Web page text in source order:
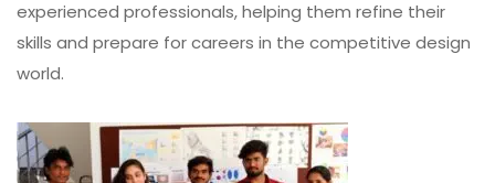
experienced professionals, helping them refine their
skills and prepare for careers in the competitive design
world.